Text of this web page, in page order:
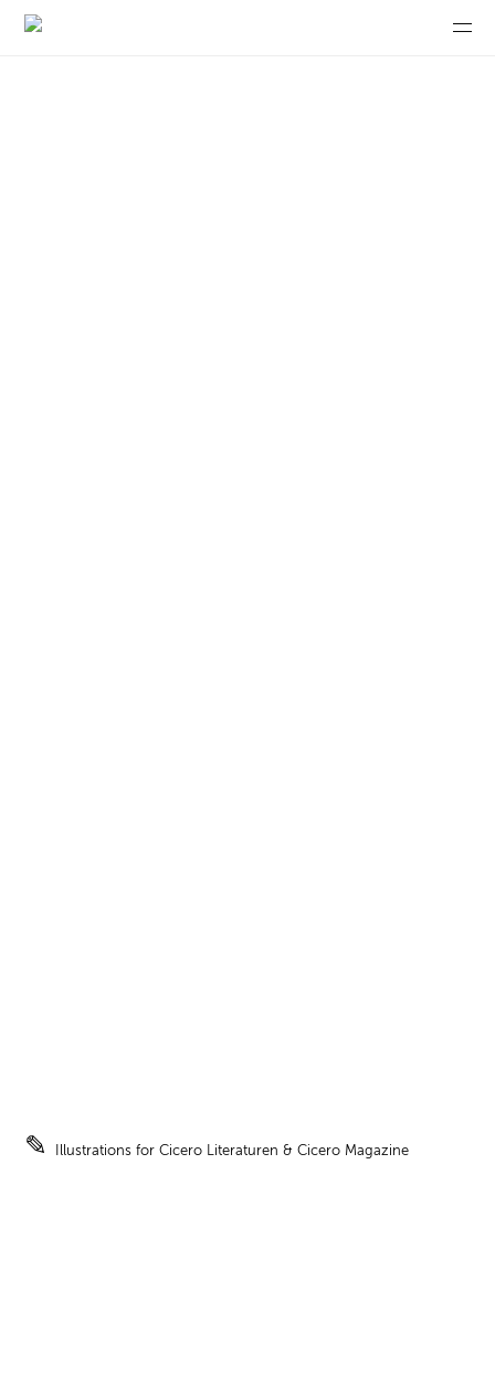
✎ Illustrations for Cicero Literaturen & Cicero Magazine